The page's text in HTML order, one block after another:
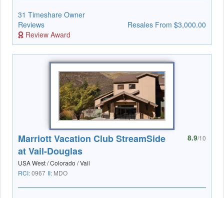
31 Timeshare Owner
Reviews
Review Award
Resales From $3,000.00
Marriott Vacation Club StreamSide
at Vail-Douglas
USA West / Colorado / Vail
RCI:0967 II: MDO
8.9/10